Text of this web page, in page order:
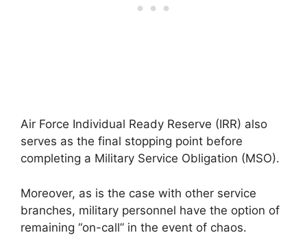
Air Force Individual Ready Reserve (IRR) also
serves as the final stopping point before
completing a Military Service Obligation (MSO).
Moreover, as is the case with other service
branches, military personnel have the option of
remaining “on-call” in the event of chaos.